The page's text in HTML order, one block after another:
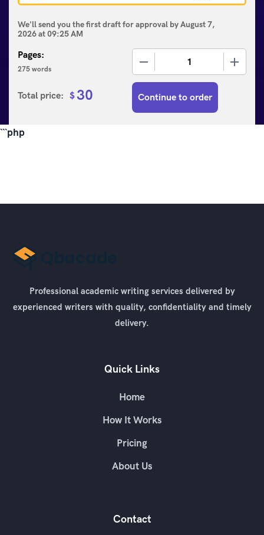
Pages:
275 words
We'll send you the first draft for approval byAugust 7,
2026at09:25 AM
Total price: $ 30 Continue to order
```php
Professional academic writing services delivered by
experienced writers with quality, confidentiality and timely
delivery.
Quick Links
Home
How It Works
Pricing
About Us
Contact